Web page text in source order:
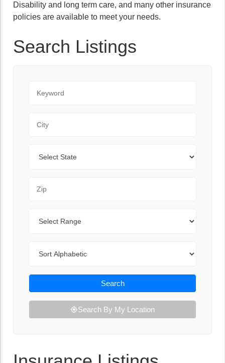
Disability and long term care, and many other insurance
policies are available to meet your needs.
Search Listings
Search
Search By My Location